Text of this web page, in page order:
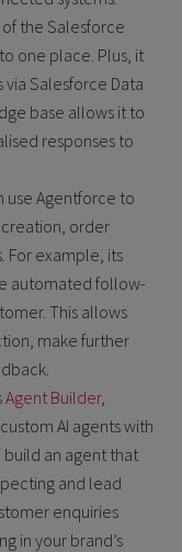
the Salesforce
one place. Plus, it
Salesforce Data
base allows it to
responses to
use Agentforce to
order
For example, its
automated follow-
This allows
make further
Agent Builder,
AI agents with
build an agent that
and lead
enquiries
in your brand’s